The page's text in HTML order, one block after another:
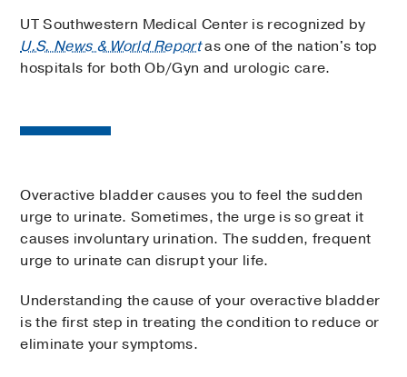
UT Southwestern Medical Center is recognized by
U.S. News & World Reportas one of the nation's top
hospitals for both Ob/Gyn and urologic care.
Overactive bladder causes you to feel the sudden
urge to urinate. Sometimes, the urge is so great it
causes involuntary urination. The sudden, frequent
urge to urinate can disrupt your life.
Understanding the cause of your overactive bladder
is the first step in treating the condition to reduce or
eliminate your symptoms.